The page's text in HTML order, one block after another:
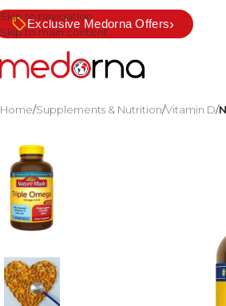
Skip to navigation
Skip to main content
Exclusive Medorna Offers›
Home/Supplements & Nutrition/Vitamin D/